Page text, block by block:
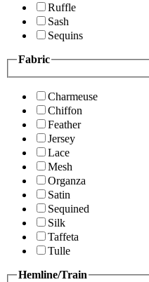
Ruffle
Sash
Sequins
Fabric
Charmeuse
Chiffon
Feather
Jersey
Lace
Mesh
Organza
Satin
Sequined
Silk
Taffeta
Tulle
Hemline/Train